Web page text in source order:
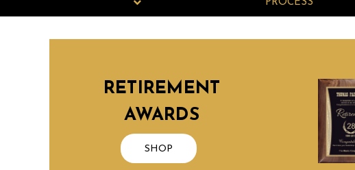
PROCESS
RETIREMENT
AWARDS
SHOP